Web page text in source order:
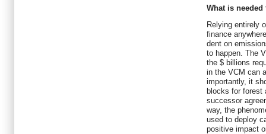
What is
Relying entirely
finance
dent on
to happen. The
the $ billions
in the VCM can
importantly, it
blocks for forest
successor
way, the
used to deploy
positive impact